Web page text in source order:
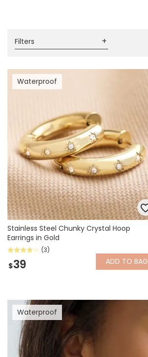
Filters
Waterproof
Stainless Steel Chunky Crystal Hoop
Earrings in Gold
(3)
$39 ADD TO BAG
Waterproof